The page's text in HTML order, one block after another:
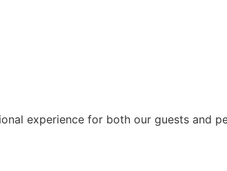
experience for both our guests